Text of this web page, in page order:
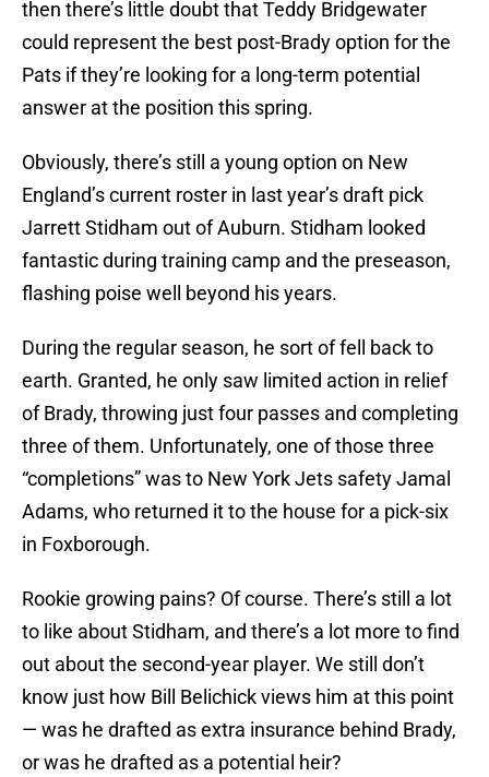
then there’s little doubt that Teddy Bridgewater
could represent the best post-Brady option for the
Pats if they’re looking for a long-term potential
answer at the position this spring.
Obviously, there’s still a young option on New
England’s current roster in last year’s draft pick
Jarrett Stidham out of Auburn. Stidham looked
fantastic during training camp and the preseason,
flashing poise well beyond his years.
During the regular season, he sort of fell back to
earth. Granted, he only saw limited action in relief
of Brady, throwing just four passes and completing
three of them. Unfortunately, one of those three
“completions” was to New York Jets safety Jamal
Adams, who returned it to the house for a pick-six
in Foxborough.
Rookie growing pains? Of course. There’s still a lot
to like about Stidham, and there’s a lot more to find
out about the second-year player. We still don’t
know just how Bill Belichick views him at this point
— was he drafted as extra insurance behind Brady,
or was he drafted as a potential heir?